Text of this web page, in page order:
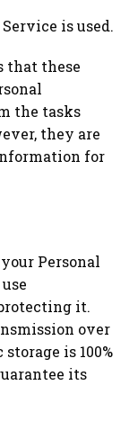
is used.
that these
the tasks
they are
for
Personal
it.
over
is 100%
its